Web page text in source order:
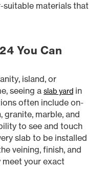
suitable materials that
You Can
island, or
seeing a slab yard in
often include on-
granite, marble, and
to see and touch
slab to be installed
veining, finish, and
your exact